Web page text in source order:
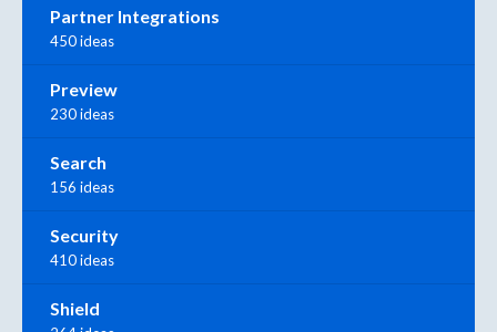
Partner Integrations
450 ideas
Preview
230 ideas
Search
156 ideas
Security
410 ideas
Shield